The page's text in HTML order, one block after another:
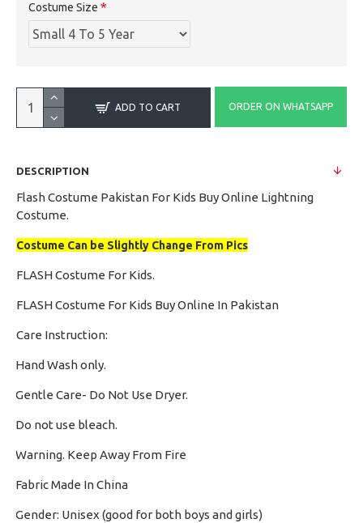
Costume Size
ADD TO CART ORDER ON WHATSAPP
DESCRIPTION
Flash Costume Pakistan For Kids Buy Online Lightning
Costume.
Costume Can be Slightly Change From Pics
FLASH Costume For Kids.
FLASH Costume For Kids Buy Online In Pakistan
Care Instruction:
Hand Wash only.
Gentle Care- Do Not Use Dryer.
Do not use bleach.
Warning. Keep Away From Fire
Fabric Made In China
Gender: Unisex (good for both boys and girls)